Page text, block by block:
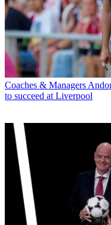
Coaches & Managers
to succeed at Liverpool